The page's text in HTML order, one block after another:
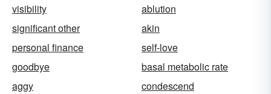
visibility
ablution
significant other
akin
personal finance
self-love
goodbye
basal metabolic rate
aggy
condescend